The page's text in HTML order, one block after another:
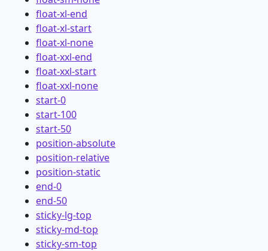
float-xl-end
float-xl-start
float-xl-none
float-xxl-end
float-xxl-start
float-xxl-none
start-0
start-100
start-50
position-absolute
position-relative
position-static
end-0
end-50
sticky-lg-top
sticky-md-top
sticky-sm-top